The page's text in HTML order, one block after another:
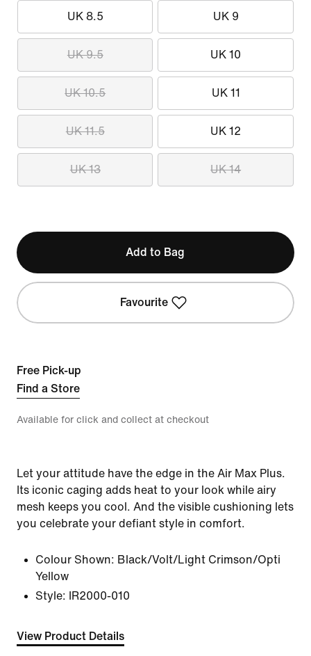
UK 8.5 UK 9
UK 9.5 UK 10
UK 10.5 UK 11
UK 11.5 UK 12
UK 13 UK 14
Add to Bag
Favourite
Free Pick-up
Find a Store
Available for click and collect at checkout
Let your attitude have the edge in the Air Max Plus.
Its iconic caging adds heat to your look while airy
mesh keeps you cool. And the visible cushioning lets
you celebrate your defiant style in comfort.
Colour Shown: Black/Volt/Light Crimson/Opti
Yellow
Style:
IR2000-010
View Product Details